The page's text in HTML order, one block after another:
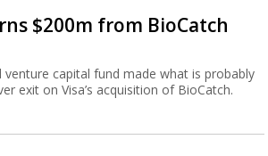
$200m from BioCatch
venture capital fund made what is probably
exit on Visa’s acquisition of BioCatch.